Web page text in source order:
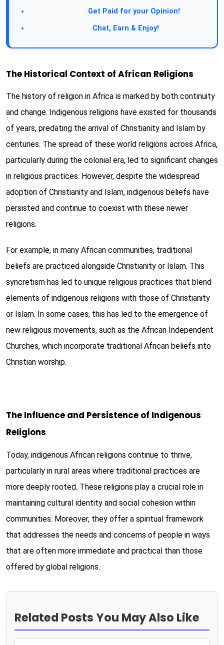
Get Paid for your Opinion!
Chat, Earn & Enjoy!
The Historical Context of African Religions
The history of religion in Africa is marked by both continuity
and change. Indigenous religions have existed for thousands
of years, predating the arrival of Christianity and Islam by
centuries. The spread of these world religions across Africa,
particularly during the colonial era, led to significant changes
in religious practices. However, despite the widespread
adoption of Christianity and Islam, indigenous beliefs have
persisted and continue to coexist with these newer
religions.
For example, in many African communities, traditional
beliefs are practiced alongside Christianity or Islam. This
syncretism has led to unique religious practices that blend
elements of indigenous religions with those of Christianity
or Islam. In some cases, this has led to the emergence of
new religious movements, such as the African Independent
Churches, which incorporate traditional African beliefs into
Christian worship.
The Influence and Persistence of Indigenous
Religions
Today, indigenous African religions continue to thrive,
particularly in rural areas where traditional practices are
more deeply rooted. These religions play a crucial role in
maintaining cultural identity and social cohesion within
communities. Moreover, they offer a spiritual framework
that addresses the needs and concerns of people in ways
that are often more immediate and practical than those
offered by global religions.
Related Posts You May Also Like